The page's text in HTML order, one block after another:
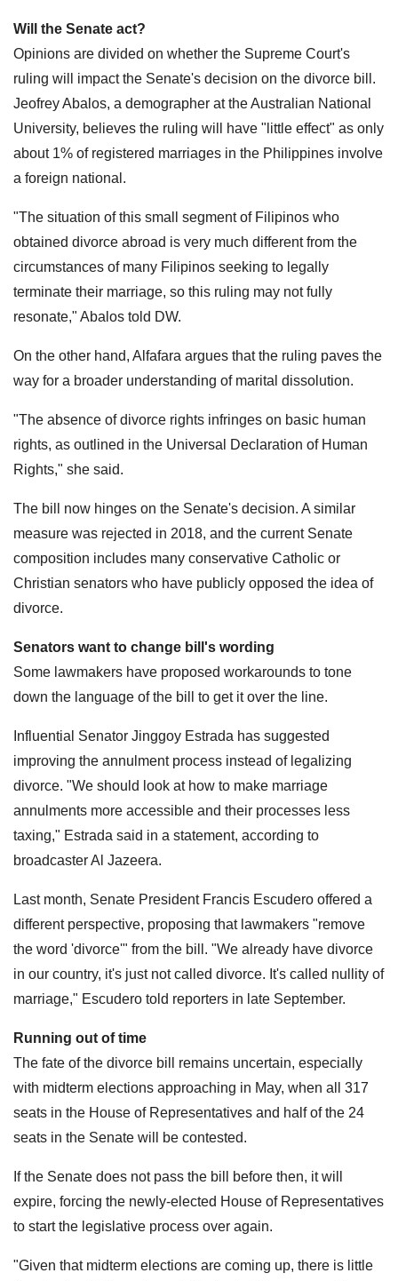
Will the Senate act?
Opinions are divided on whether the Supreme Court's
ruling will impact the Senate's decision on the divorce bill.
Jeofrey Abalos, a demographer at the Australian National
University, believes the ruling will have "little effect" as only
about 1% of registered marriages in the Philippines involve
a foreign national.
"The situation of this small segment of Filipinos who
obtained divorce abroad is very much different from the
circumstances of many Filipinos seeking to legally
terminate their marriage, so this ruling may not fully
resonate," Abalos told DW.
On the other hand, Alfafara argues that the ruling paves the
way for a broader understanding of marital dissolution.
"The absence of divorce rights infringes on basic human
rights, as outlined in the Universal Declaration of Human
Rights," she said.
The bill now hinges on the Senate's decision. A similar
measure was rejected in 2018, and the current Senate
composition includes many conservative Catholic or
Christian senators who have publicly opposed the idea of
divorce.
Senators want to change bill's wording
Some lawmakers have proposed workarounds to tone
down the language of the bill to get it over the line.
Influential Senator Jinggoy Estrada has suggested
improving the annulment process instead of legalizing
divorce. "We should look at how to make marriage
annulments more accessible and their processes less
taxing," Estrada said in a statement, according to
broadcaster Al Jazeera.
Last month, Senate President Francis Escudero offered a
different perspective, proposing that lawmakers "remove
the word 'divorce'" from the bill. "We already have divorce
in our country, it's just not called divorce. It's called nullity of
marriage," Escudero told reporters in late September.
Running out of time
The fate of the divorce bill remains uncertain, especially
with midterm elections approaching in May, when all 317
seats in the House of Representatives and half of the 24
seats in the Senate will be contested.
If the Senate does not pass the bill before then, it will
expire, forcing the newly-elected House of Representatives
to start the legislative process over again.
"Given that midterm elections are coming up, there is little